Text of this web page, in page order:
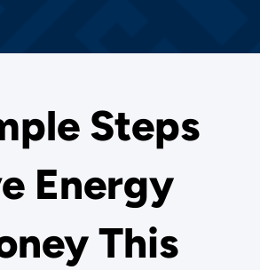
Steps
Energy
This